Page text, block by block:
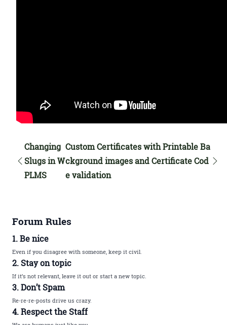
Changing
Slugs in W
PLMS
Custom Certificates with Printable Ba
ckground images and Certificate Cod
e validation
Forum Rules
1. Be nice
Even if you disagree with someone, keep it civil.
2. Stay on topic
If it’s not relevant, leave it out or start a new topic.
3. Don’t Spam
Re-re-re-posts drive us crazy.
4. Respect the Staff